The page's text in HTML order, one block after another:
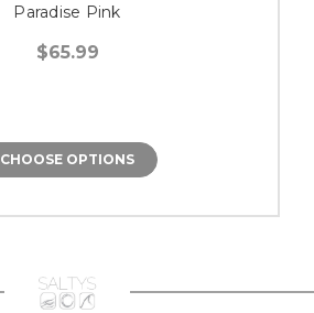
Paradise Pink
$65.99
CHOOSE OPTIONS